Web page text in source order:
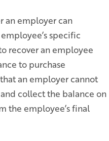
an employer can
specific
recover an employee
to purchase
an employer cannot
collect the balance on
the employee’s final